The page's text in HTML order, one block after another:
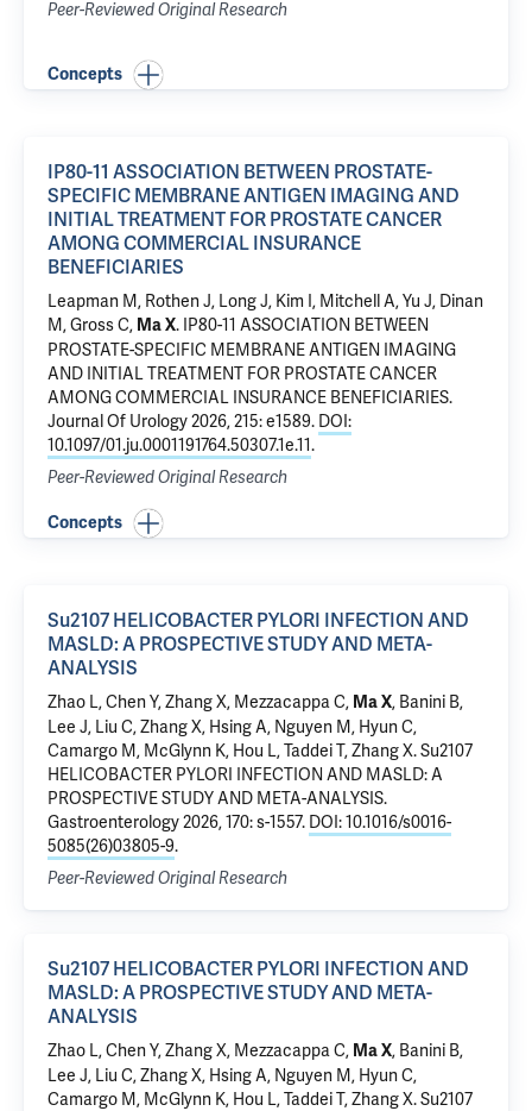
Peer-Reviewed Original Research
Concepts
IP80-11 ASSOCIATION BETWEEN PROSTATE-
SPECIFIC MEMBRANE ANTIGEN IMAGING AND
INITIAL TREATMENT FOR PROSTATE CANCER
AMONG COMMERCIAL INSURANCE
BENEFICIARIES
Leapman M, Rothen J, Long J, Kim I, Mitchell A,Yu J, Dinan
M,Gross C, Ma X. IP80-11 ASSOCIATION BETWEEN
PROSTATE-SPECIFIC MEMBRANE ANTIGEN IMAGING
AND INITIAL TREATMENT FOR PROSTATE CANCER
AMONG COMMERCIAL INSURANCE BENEFICIARIES.
Journal Of Urology 2026, 215: e1589. DOI:
10.1097/01.ju.0001191764.50307.1e.11.
Peer-Reviewed Original Research
Concepts
Su2107 HELICOBACTER PYLORI INFECTION AND
MASLD: A PROSPECTIVE STUDY AND META-
ANALYSIS
Zhao L,Chen Y, Zhang X, Mezzacappa C, Ma X, Banini B,
Lee J, Liu C,Zhang X, Hsing A, Nguyen M, Hyun C,
Camargo M, McGlynn K, Hou L,Taddei T, Zhang X.Su2107
HELICOBACTER PYLORI INFECTION AND MASLD: A
PROSPECTIVE STUDY AND META-ANALYSIS.
Gastroenterology 2026, 170: s-1557. DOI: 10.1016/s0016-
5085(26)03805-9.
Peer-Reviewed Original Research
Su2107 HELICOBACTER PYLORI INFECTION AND
MASLD: A PROSPECTIVE STUDY AND META-
ANALYSIS
Zhao L,Chen Y, Zhang X, Mezzacappa C, Ma X, Banini B,
Lee J, Liu C,Zhang X, Hsing A, Nguyen M, Hyun C,
Camargo M, McGlynn K, Hou L,Taddei T, Zhang X.Su2107